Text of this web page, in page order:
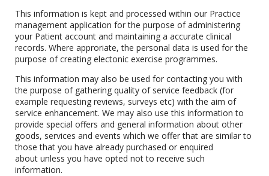
This information is kept and processed within our Practice
management application for the purpose of administering
your Patient account and maintaining a accurate clinical
records. Where approriate, the personal data is used for the
purpose of creating electonic exercise programmes.
This information may also be used for contacting you with
the purpose of gathering quality of service feedback (for
example requesting reviews, surveys etc) with the aim of
service enhancement. We may also use this information to
provide special offers and general information about other
goods, services and events which we offer that are similar to
those that you have already purchased or enquired
about unless you have opted not to receive such
information.